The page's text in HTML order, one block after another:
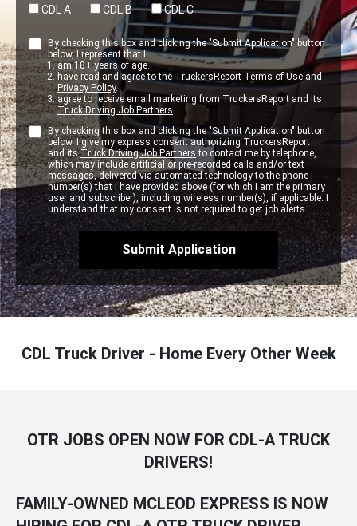
CDL A
CDL B CDL C
By checking this box and clicking the "Submit Application" button
below, I represent that I:
am 18+ years of age.
have read and agree to the TruckersReport Terms of Useand
Privacy Policy.
agree to receive email marketing from TruckersReport and its
Truck Driving Job Partners.
By checking this box and clicking the "Submit Application" button
below. I give my express consent authorizing TruckersReport
and itsTruck Driving Job Partners to contact me by telephone,
which may include artificial or pre-recorded calls and/or text
messages, delivered via automated technology to the phone
number(s) that I have provided above (for which I am the primary
user and subscriber), including wireless number(s), if applicable. I
understand that my consent is not required to get job alerts.
CDL Truck Driver - Home Every Other Week
OTR JOBS OPEN NOW FOR CDL-A TRUCK
DRIVERS!
FAMILY-OWNED MCLEOD EXPRESS IS NOW